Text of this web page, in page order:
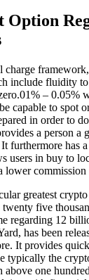
Option
charge
include fluidity
– 0.05%
capable to spot
in order to
a person a
furthermore has
users in buy to
lower commission
greatest
five
regarding 12
has been
It provides
typically the
above one